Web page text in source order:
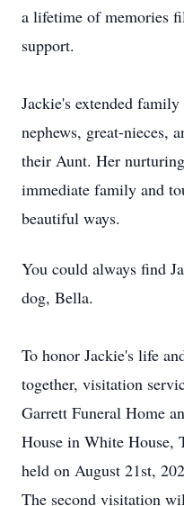
a lifetime of memories
support.
Jackie's extended
nephews, great-nieces,
their Aunt. Her
immediate family and
beautiful ways.
You could always find
dog, Bella.
To honor Jackie's life
together, visitation
Garrett Funeral Home
House in White
held on August 21st,
The second visitation